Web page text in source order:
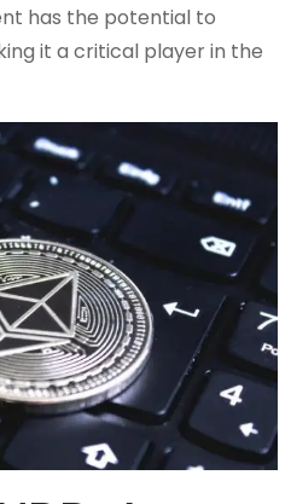
has the potential to
it a critical player in the